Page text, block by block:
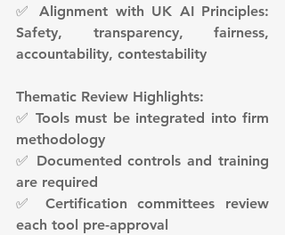
✅ Alignment with UK AI Principles:
Safety, transparency, fairness,
accountability, contestability
Thematic Review Highlights:
✅ Tools must be integrated into firm
methodology
✅ Documented controls and training
are required
✅ Certification committees review
each tool pre-approval